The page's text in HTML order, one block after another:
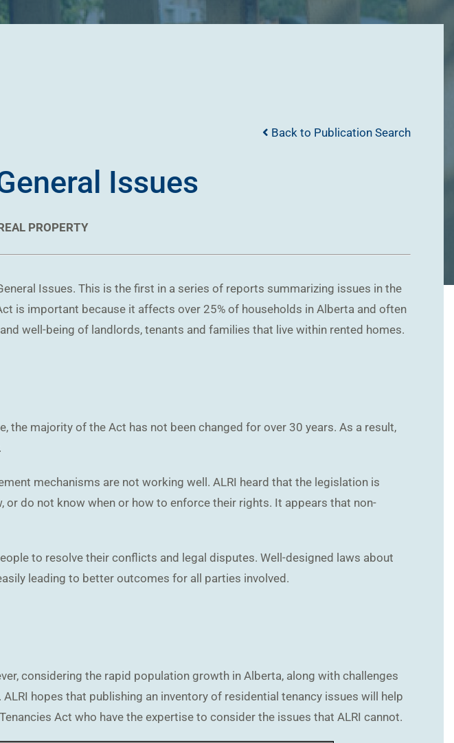
Back to Publication Search
Issues
PROPERTY
Issues. This is the first in a series of reports summarizing issues in the
is important because it affects over 25% of households in Alberta and often
well-being of landlords, tenants and families that live within rented homes.
the majority of the Act has not been changed for over 30 years. As a result,
mechanisms are not working well. ALRI heard that the legislation is
do not know when or how to enforce their rights. It appears that non-
to resolve their conflicts and legal disputes. Well-designed laws about
leading to better outcomes for all parties involved.
considering the rapid population growth in Alberta, along with challenges
hopes that publishing an inventory of residential tenancy issues will help
Act who have the expertise to consider the issues that ALRI cannot.